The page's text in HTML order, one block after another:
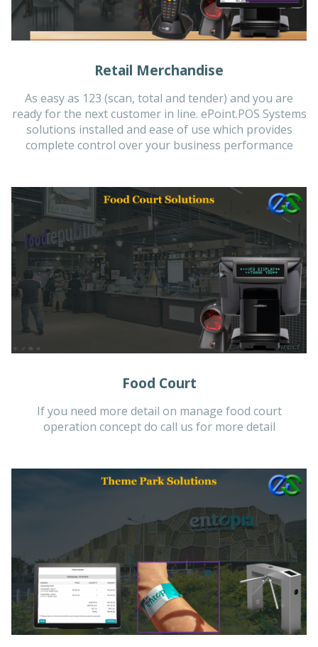
Retail Merchandise
As easy as 123 (scan, total and tender) and you are
ready for the next customer in line. ePoint.POS Systems
solutions installed and ease of use which provides
complete control over your business performance
Food Court
If you need more detail on manage food court
operation concept do call us for more detail